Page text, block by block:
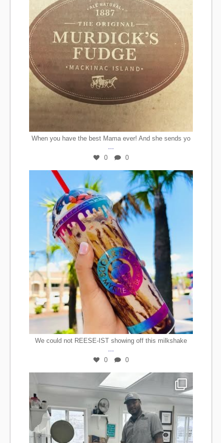
When you have the best Mama ever! And she sends yo
0 0
We could not REESE-IST showing off this milkshake
0 0